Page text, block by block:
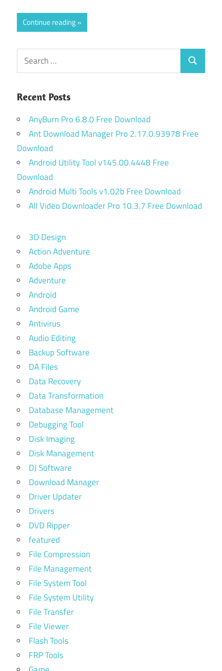
Continue reading
Search
for:
Search
Recent Posts
AnyBurn Pro 6.8.0 Free Download
Ant Download Manager Pro 2.17.0.93978 Free
Download
Android Utility Tool v145.00.4448 Free
Download
Android Multi Tools v1.02b Free Download
All Video Downloader Pro 10.3.7 Free Download
3D Design
Action Adventure
Adobe Apps
Adventure
Android
Android Game
Antivirus
Audio Editing
Backup Software
DA Files
Data Recovery
Data Transformation
Database Management
Debugging Tool
Disk Imaging
Disk Management
DJ Software
Download Manager
Driver Updater
Drivers
DVD Ripper
featured
File Compression
File Management
File System Tool
File System Utility
File Transfer
File Viewer
Flash Tools
FRP Tools